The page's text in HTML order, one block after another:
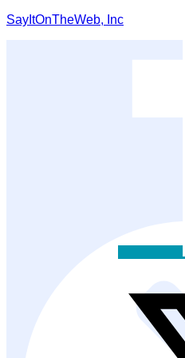
SayItOnTheWeb, Inc